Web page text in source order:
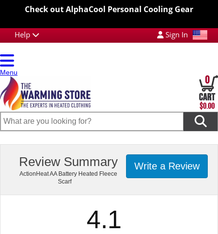
Check out AlphaCool Personal Cooling Gear
Help Sign In
Menu
0
$0.00
Write a Review
Review Summary
ActionHeat AA Battery Heated Fleece
Scarf
4.1